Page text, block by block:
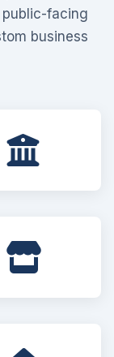
public-facing
business